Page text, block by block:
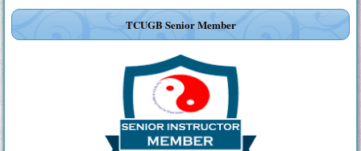
TCUGB Senior Member